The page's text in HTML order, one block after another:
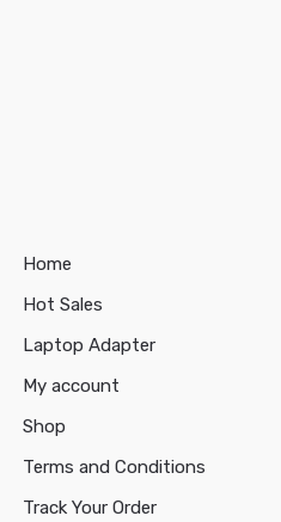
Home
Hot Sales
Laptop Adapter
My account
Shop
Terms and Conditions
Track Your Order